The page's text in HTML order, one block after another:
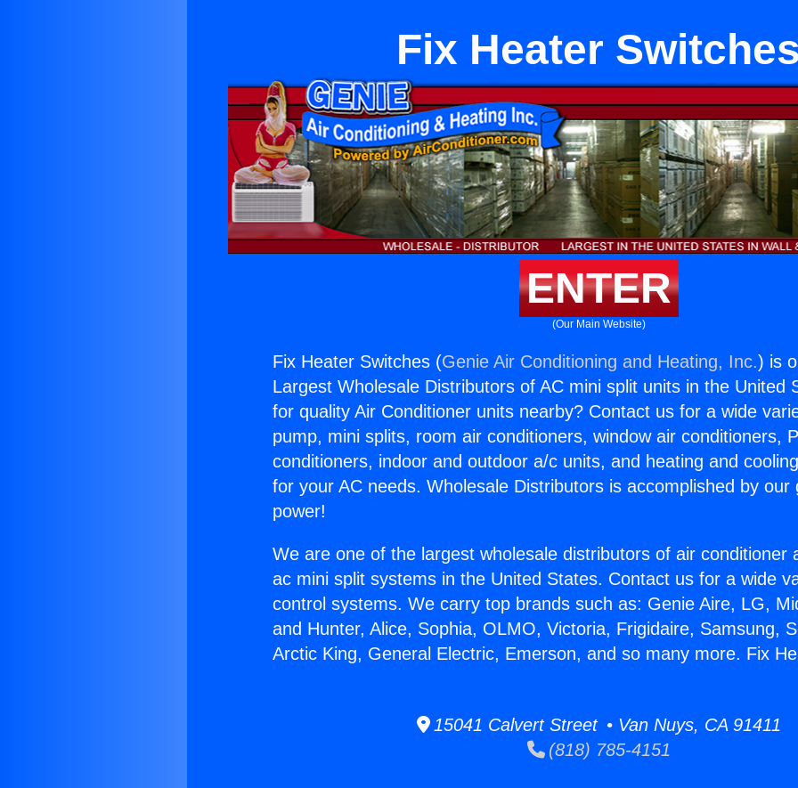
Fix Heater Switches
ENTER
(Our Main Website)
Fix Heater Switches (Genie Air Conditioning and Heating, Inc.) is
Largest Wholesale Distributors of AC mini split units in the United
for quality Air Conditioner units nearby? Contact us for a wide
pump, mini splits, room air conditioners, window air conditioners,
conditioners, indoor and outdoor a/c units, and heating and
for your AC needs. Wholesale Distributors is accomplished by our
power!
We are one of the largest wholesale distributors of air conditioner
ac mini split systems in the United States. Contact us for a wide
control systems. We carry top brands such as: Genie Aire, LG,
and Hunter, Alice, Sophia, OLMO, Victoria, Frigidaire, Samsung,
Arctic King, General Electric, Emerson, and so many more. Fix
15041 Calvert Street • Van Nuys, CA 91411
(818) 785-4151